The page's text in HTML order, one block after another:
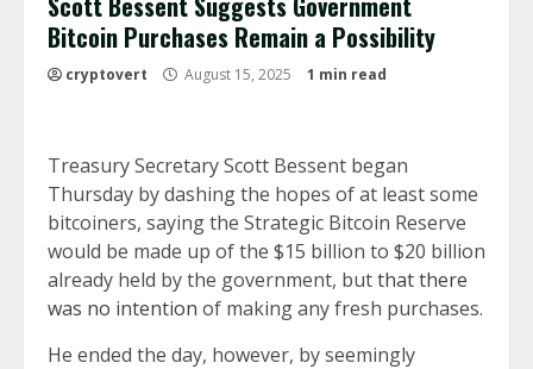
Bitcoin Purchases Remain a Possibility
cryptovert August 15, 2025 1 min read
Treasury Secretary Scott Bessent began
Thursday by dashing the hopes of at least some
bitcoiners, saying the Strategic Bitcoin Reserve
would be made up of the $15 billion to $20 billion
already held by the government, butthat there
was no intention of making any fresh purchases.
He ended the day, however, by seemingly